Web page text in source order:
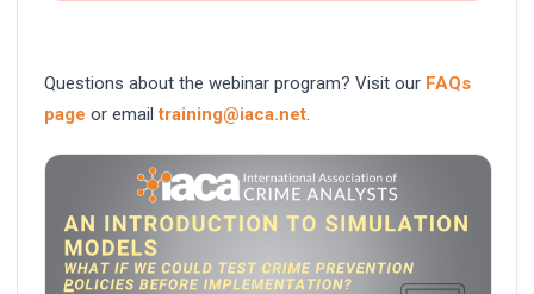
Questions about the webinar program? Visit our FAQs
page or emailtraining@iaca.net.